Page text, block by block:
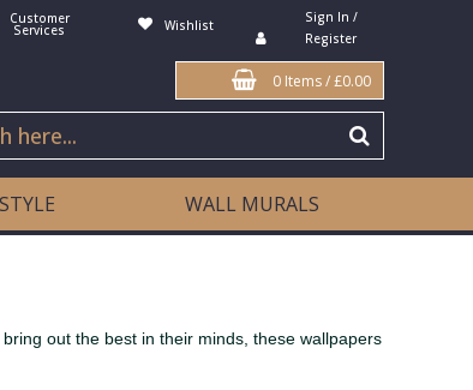
Customer
Services Wishlist
Sign In /
Register
0 Items/£0.00
STYLE WALL MURALS
out the best in their minds, these wallpapers